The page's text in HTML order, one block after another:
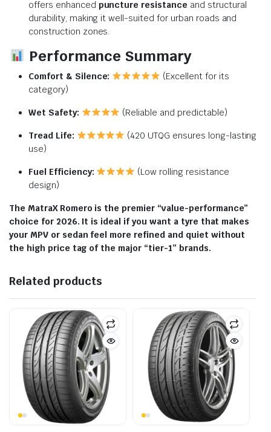
offers enhanced puncture resistance and structural
durability, making it well-suited for urban roads and
construction zones.
Performance Summary
Comfort & Silence:
(Excellent for its
category)
Wet Safety: (Reliable and predictable)
Tread Life:
(420 UTQG ensures long-lasting
use)
Fuel Efficiency:
(Low rolling resistance
design)
The MatraX Romero is the premier “value-performance”
choice for 2026. It is ideal if you want a tyre that makes
your MPV or sedan feel more refined and quiet without
the high price tag of the major “tier-1” brands.
Related products